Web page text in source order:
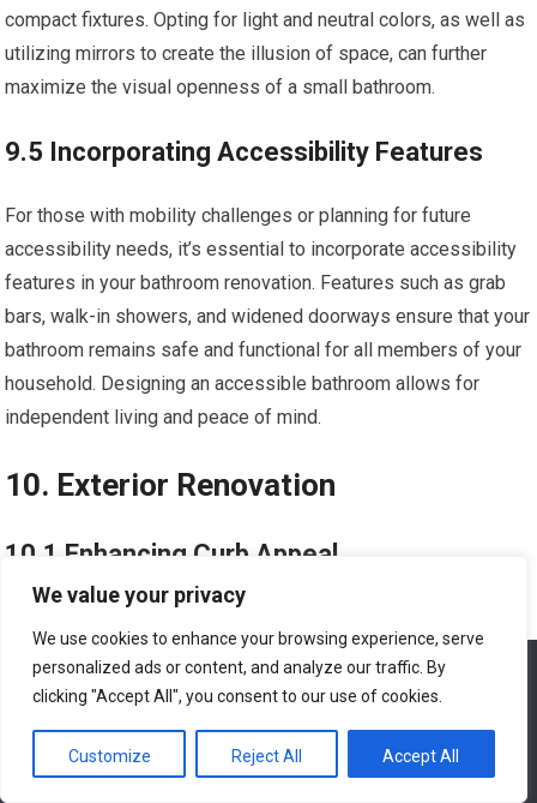
We value your privacy
We use cookies to enhance your browsing experience, serve
personalized ads or content, and analyze our traffic. By
clicking "Accept All", you consent to our use of cookies.
Customize Reject All Accept All
compact fixtures. Opting for light and neutral colors, as well as
utilizing mirrors to create the illusion of space, can further
maximize the visual openness of a small bathroom.
9.5 Incorporating Accessibility Features
For those with mobility challenges or planning for future
accessibility needs, it’s essential to incorporate accessibility
features in your bathroom renovation. Features such as grab
bars, walk-in showers, and widened doorways ensure that your
bathroom remains safe and functional for all members of your
household. Designing an accessible bathroom allows for
independent living and peace of mind.
10. Exterior Renovation
10.1 Enhancing Curb Appeal
renovations can leave a lasting impression. Consider updating
your front entrance with a new door, refreshing the
impactful changes can significantly improve the overall
appearance of your home’s exterior.
We use cookies to ensure that we give you the best
experience on our website. If you continue to use this site we
Ok